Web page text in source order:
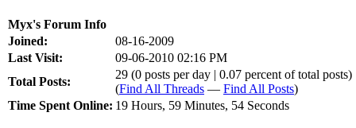
Myx's Forum Info
Joined:
08-16-2009
Last Visit:
09-06-2010 02:16 PM
Total Posts:
29 (0 posts per day | 0.07 percent of total posts)
(Find All Threads — Find All Posts)
Time Spent Online: 19 Hours, 59 Minutes, 54 Seconds